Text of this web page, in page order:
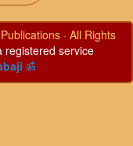
· All Rights
registered service
ॐ